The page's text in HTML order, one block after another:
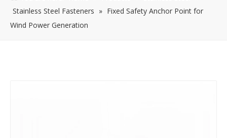
Stainless Steel Fasteners » Fixed Safety Anchor Point for
Wind Power Generation